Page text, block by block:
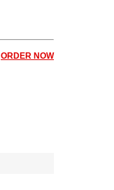
ORDER NOW